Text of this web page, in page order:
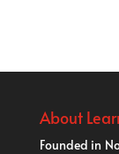
About
Founded in